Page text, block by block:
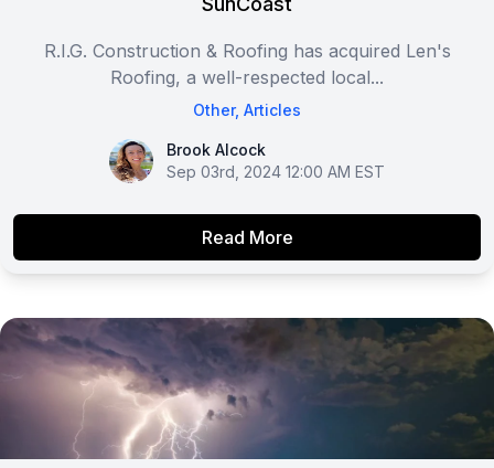
R.I.G. Construction & Roofing has acquired Len's
Roofing, a well-respected local...
Other, Articles
Brook Alcock
Brook Alcock
Sep 03rd, 2024 12:00 AM EST
Read More